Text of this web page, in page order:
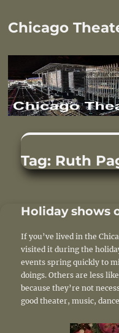
Chicago
Tag: Ruth
Holiday shows
If you’ve lived in the
visited it during the
events spring quickly to
doings. Others are less
because they’re not
good theater, music,